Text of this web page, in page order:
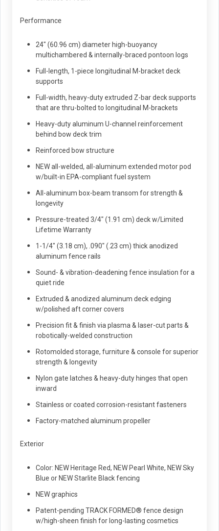
Performance
24" (60.96 cm) diameter high-buoyancy
multichambered & internally-braced pontoon logs
Full-length, 1-piece longitudinal M-bracket deck
supports
Full-width, heavy-duty extruded Z-bar deck supports
that are thru-bolted to longitudinal M-brackets
Heavy-duty aluminum U-channel reinforcement
behind bow deck trim
Reinforced bow structure
NEW all-welded, all-aluminum extended motor pod
w/built-in EPA-compliant fuel system
All-aluminum box-beam transom for strength &
longevity
Pressure-treated 3/4" (1.91 cm) deck w/Limited
Lifetime Warranty
1-1/4" (3.18 cm), .090" (.23 cm) thick anodized
aluminum fence rails
Sound- & vibration-deadening fence insulation for a
quiet ride
Extruded & anodized aluminum deck edging
w/polished aft corner covers
Precision fit & finish via plasma & laser-cut parts &
robotically-welded construction
Rotomolded storage, furniture & console for superior
strength & longevity
Nylon gate latches & heavy-duty hinges that open
inward
Stainless or coated corrosion-resistant fasteners
Factory-matched aluminum propeller
Exterior
Color: NEW Heritage Red, NEW Pearl White, NEW Sky
Blue or NEW Starlite Black fencing
NEW graphics
Patent-pending TRACK FORMED® fence design
w/high-sheen finish for long-lasting cosmetics